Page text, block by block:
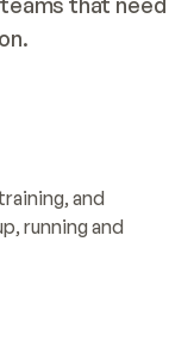
and
running and